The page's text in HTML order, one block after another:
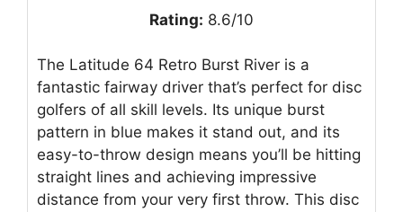
Rating: 8.6/10
The Latitude 64 Retro Burst River is a
fantastic fairway driver that’s perfect for disc
golfers of all skill levels. Its unique burst
pattern in blue makes it stand out, and its
easy-to-throw design means you’ll be hitting
straight lines and achieving impressive
distance from your very first throw. This disc